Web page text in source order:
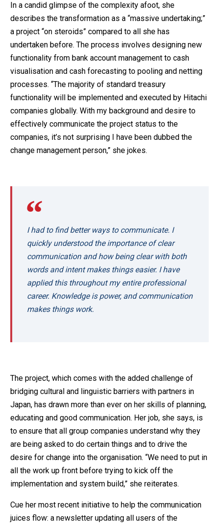
In a candid glimpse of the complexity afoot, she
describes the transformation as a “massive undertaking;”
a project “on steroids” compared to all she has
undertaken before. The process involves designing new
functionality from bank account management to cash
visualisation and cash forecasting to pooling and netting
processes. “The majority of standard treasury
functionality will be implemented and executed by Hitachi
companies globally. With my background and desire to
effectively communicate the project status to the
companies, it’s not surprising I have been dubbed the
change management person,” she jokes.
I had to find better ways to communicate. I
quickly understood the importance of clear
communication and how being clear with both
words and intent makes things easier. I have
applied this throughout my entire professional
career. Knowledge is power, and communication
makes things work.
The project, which comes with the added challenge of
bridging cultural and linguistic barriers with partners in
Japan, has drawn more than ever on her skills of planning,
educating and good communication. Her job, she says, is
to ensure that all group companies understand why they
are being asked to do certain things and to drive the
desire for change into the organisation. “We need to put in
all the work up front before trying to kick off the
implementation and system build,” she reiterates.
Cue her most recent initiative to help the communication
juices flow: a newsletter updating all users of the